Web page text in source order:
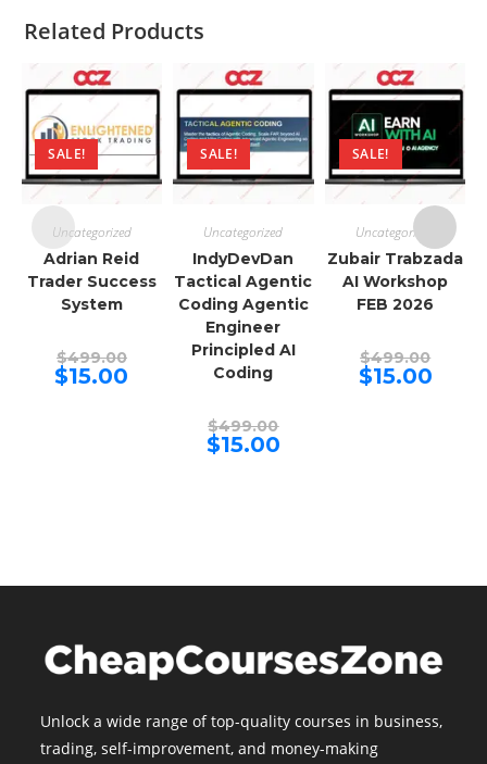
Related Products
SALE!
Uncategorized
Adrian Reid
Trader Success
System
$499.00Original
price
was:
$15.00
SALE!
Uncategorized
IndyDevDan
Tactical Agentic
Coding Agentic
Engineer
Principled AI
Coding
$499.00price
was:
$15.00Current
price
SALE!
Uncategorized
Zubair Trabzada
AI Workshop
FEB 2026
$499.00price
was:
$15.00Current
price
Unlock a wide range of top-quality courses in business,
trading, self-improvement, and money-making